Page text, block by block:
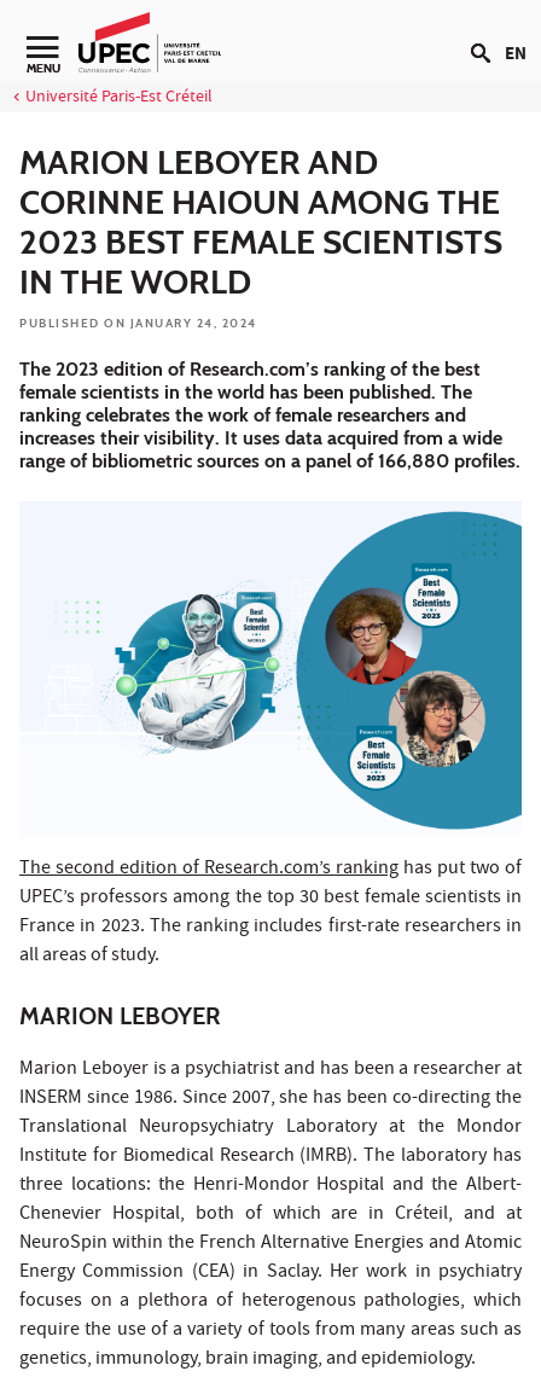
Go to content
Navigation secondaire
MENU
Université Paris-Est Créteil
EN
MARION LEBOYER AND
CORINNE HAIOUN AMONG THE
2023 BEST FEMALE SCIENTISTS
IN THE WORLD
PUBLISHED ON JANUARY 24, 2024
The 2023 edition of Research.com’s ranking of the best
female scientists in the world has been published. The
ranking celebrates the work of female researchers and
increases their visibility. It uses data acquired from a wide
range of bibliometric sources on a panel of 166,880 profiles.
The second edition of Research.com’s ranking has put two of
UPEC’s professors among the top 30 best female scientists in
France in 2023. The ranking includes first-rate researchers in
all areas of study.
MARION LEBOYER
Marion Leboyer is a psychiatrist and has been a researcher at
INSERM since 1986. Since 2007, she has been co-directing the
Translational Neuropsychiatry Laboratory at the Mondor
Institute for Biomedical Research (IMRB). The laboratory has
three locations: the Henri-Mondor Hospital and the Albert-
Chenevier Hospital, both of which are in Créteil, and at
NeuroSpin within the French Alternative Energies and Atomic
Energy Commission (CEA) in Saclay. Her work in psychiatry
focuses on a plethora of heterogenous pathologies, which
require the use of a variety of tools from many areas such as
genetics, immunology, brain imaging, and epidemiology.